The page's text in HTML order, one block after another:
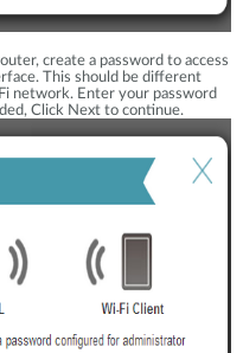
create a password to access
This should be different
network. Enter your password
Click Next to continue.